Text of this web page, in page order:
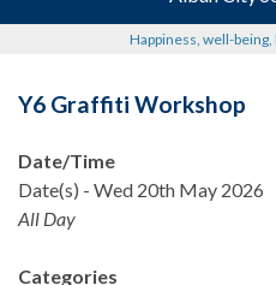
Happiness, well-
Y6 Graffiti Workshop
Date/Time
Date(s) - Wed 20th May 2026
All Day
Categories